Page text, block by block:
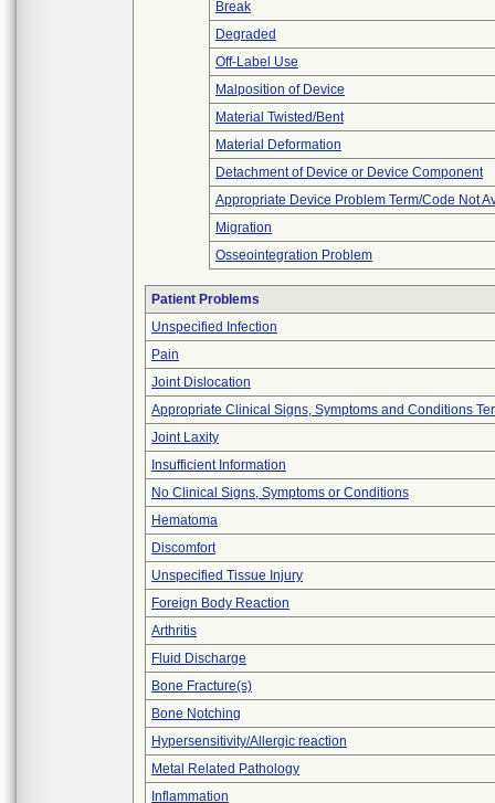
Break
Degraded
Off-Label Use
Malposition of Device
Material Twisted/Bent
Material Deformation
Detachment of Device or Device Component
Appropriate Device Problem Term/Code Not
Migration
Osseointegration Problem
Patient Problems
Unspecified Infection
Pain
Joint Dislocation
Appropriate Clinical Signs, Symptoms and Conditions
Joint Laxity
Insufficient Information
No Clinical Signs, Symptoms or Conditions
Hematoma
Discomfort
Unspecified Tissue Injury
Foreign Body Reaction
Arthritis
Fluid Discharge
Bone Fracture(s)
Bone Notching
Hypersensitivity/Allergic reaction
Metal Related Pathology
Inflammation